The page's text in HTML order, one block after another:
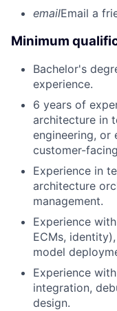
emailEmail a
Minimum
Bachelor's
experience.
6 years of
architecture in
engineering, or
customer-
Experience in
architecture
management.
Experience
ECMs,
model
Experience
integration,
design.